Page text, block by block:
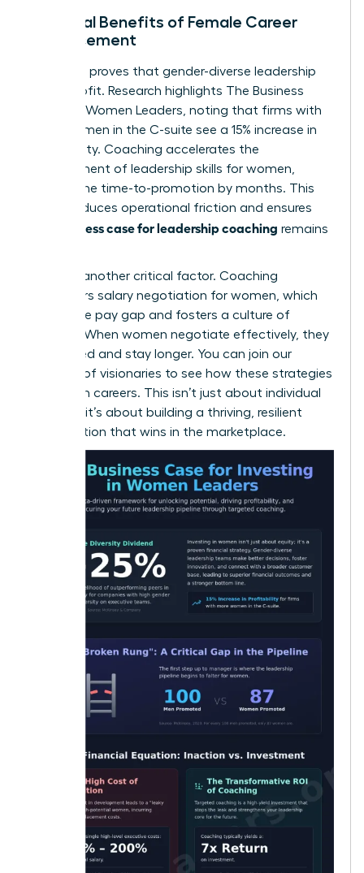
Financial Benefits of Female Career
Advancement
The data proves that gender-diverse leadership
drives profit. Research highlights The Business
Case for Women Leaders , noting that firms with
more women in the C-suite see a 15% increase in
profitability. Coaching accelerates the
development of leadership skills for women
cutting the time-to-promotion by months. This
speed reduces operational friction and ensures
business case for leadership coaching remains
Equity is another critical factor. Coaching
empowers salary negotiation for women , which
closes the pay gap and fosters a culture of
fairness. When women negotiate effectively, they
feel valued and stay longer. You can join our
network of visionaries to see how these strategies
transform careers. This isn’t just about individual
success; it’s about building a thriving, resilient
organization that wins in the marketplace.